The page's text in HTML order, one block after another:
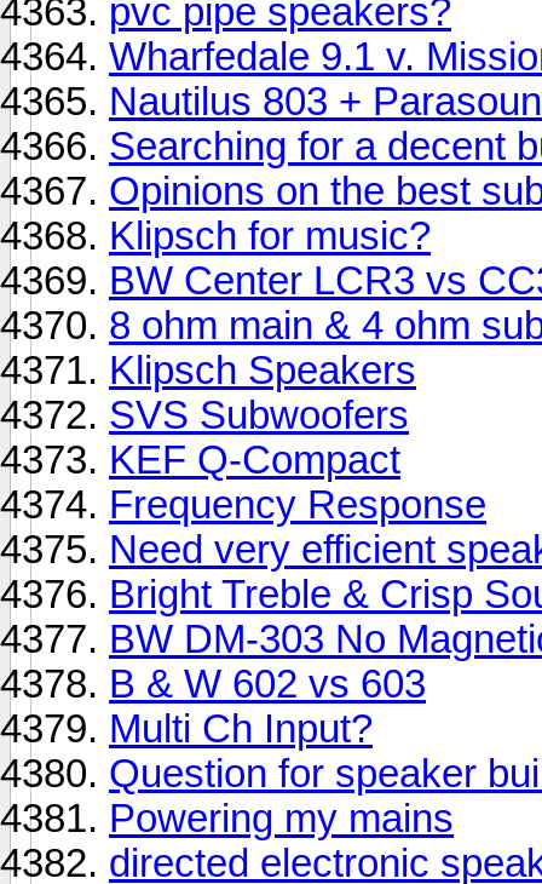
pvc pipe speakers?
Wharfedale 9.1 v.
Nautilus 803 +
Searching for a decent
Opinions on the best
Klipsch for music?
BW Center LCR3 vs
8 ohm main & 4 ohm
Klipsch Speakers
SVS Subwoofers
KEF Q-Compact
Frequency Response
Need very efficient
Bright Treble & Crisp
BW DM-303 No
B & W 602 vs 603
Multi Ch Input?
Question for speaker
Powering my mains
directed electronic